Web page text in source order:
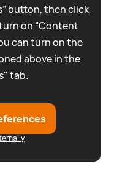
button, then click
on “Content
can turn on the
above in the
tab.